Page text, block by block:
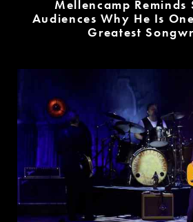
Mellencamp Reminds
Audiences Why He Is
Greatest